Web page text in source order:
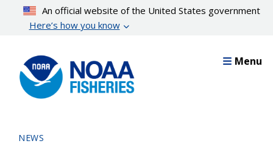
content
An official website of the United States government
Here’s how you know
Menu
NEWS